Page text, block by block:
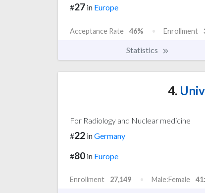
#27 in Europe
Acceptance Rate 46% Enrollment
Statistics
4.
For Radiology and Nuclear medicine
#22 inGermany
#80 in Europe
Enrollment 27,149 Male:Female